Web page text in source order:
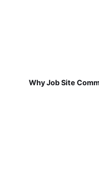
Why Job Site